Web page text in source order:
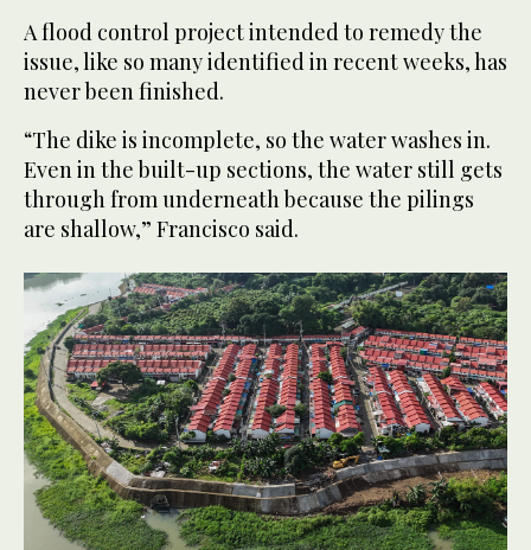
A flood control project intended to remedy the
issue, like so many identified in recent weeks, has
never been finished.
“The dike is incomplete, so the water washes in.
Even in the built-up sections, the water still gets
through from underneath because the pilings
are shallow,” Francisco said.